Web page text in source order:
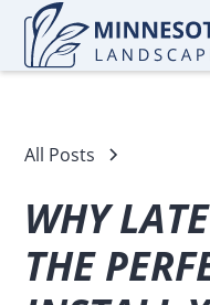
All Posts
WHY
THE